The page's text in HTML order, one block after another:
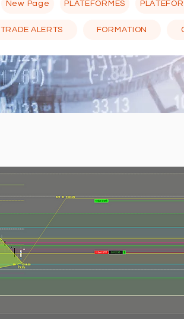
New Page PLATEFORMES
TRADE ALERTS FORMATION